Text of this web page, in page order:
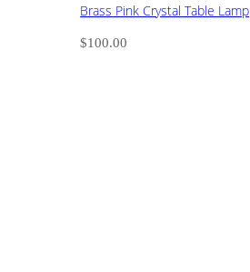
Brass Pink Crystal Table Lamp
$100.00